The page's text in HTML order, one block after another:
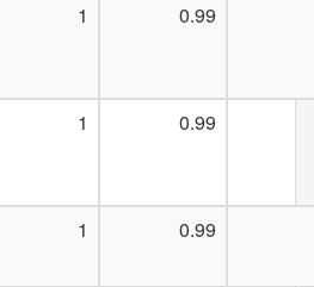
1 0.99
1 0.99
1 0.99